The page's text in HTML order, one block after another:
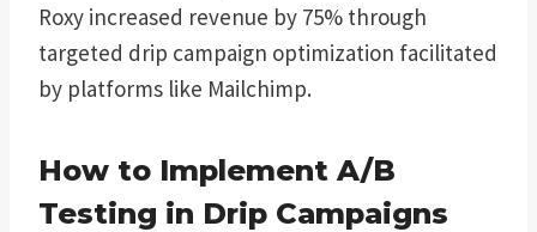
Roxy increased revenue by 75% through
targeted drip campaign optimization facilitated
by platforms like Mailchimp.
How to Implement A/B
Testing in Drip Campaigns